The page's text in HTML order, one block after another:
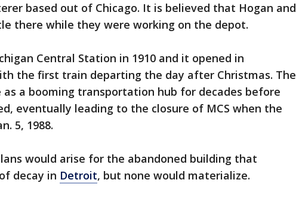
based out of Chicago. It is believed that Hogan and
there while they were working on the depot.
Central Station in 1910 and it opened in
the first train departing the day after Christmas. The
as a booming transportation hub for decades before
eventually leading to the closure of MCS when the
5, 1988.
would arise for the abandoned building that
decay in Detroit, but none would materialize.